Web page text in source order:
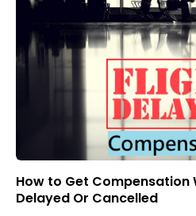
How to Get Compensation
Delayed Or Cancelled